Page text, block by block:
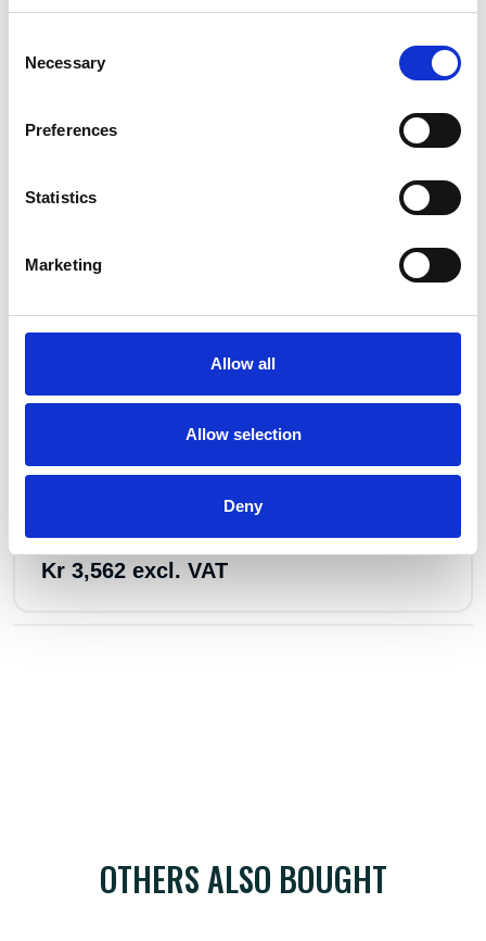
Selection
Necessary
Preferences
Statistics
Marketing
Allow all
Allow selection
Deny
Art.nr.: 708216
Kr 3,562 excl. VAT
OTHERS ALSO BOUGHT